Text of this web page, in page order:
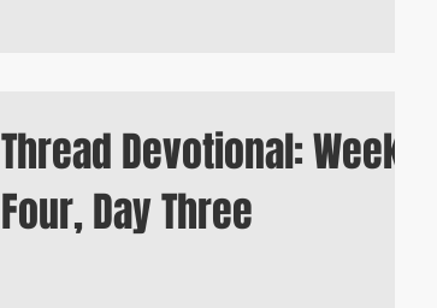
Thread Devotional: Week
Four, Day Three